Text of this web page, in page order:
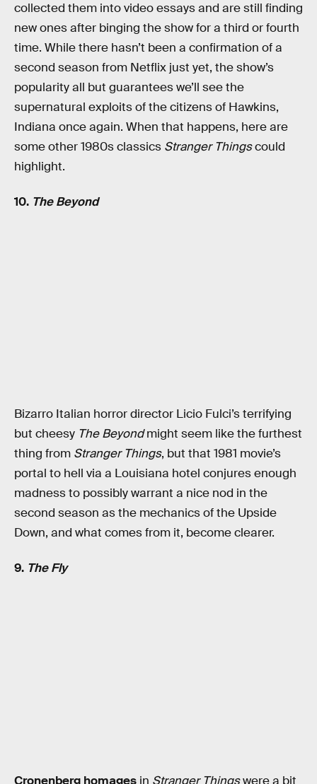
collected them into video essays and are still finding
new ones after binging the show for a third or fourth
time. While there hasn’t been a confirmation of a
second season from Netflix just yet, the show’s
popularity all but guarantees we’ll see the
supernatural exploits of the citizens of Hawkins,
Indiana once again. When that happens, here are
some other 1980s classics Stranger Thingscould
highlight.
10. The Beyond
Bizarro Italian horror director Licio Fulci’s terrifying
but cheesy The Beyondmight seem like the furthest
thing from Stranger Things, but that 1981 movie’s
portal to hell via a Louisiana hotel conjures enough
madness to possibly warrant a nice nod in the
second season as the mechanics of the Upside
Down, and what comes from it, become clearer.
9. The Fly
Cronenberg homages in Stranger Thingswere a bit